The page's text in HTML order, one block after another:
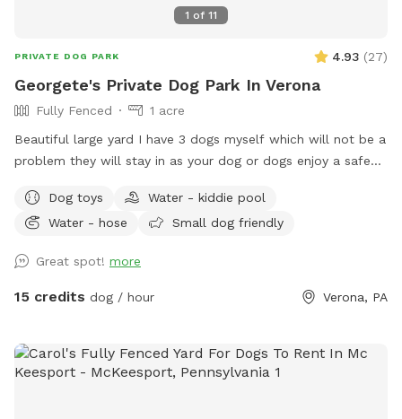
1 of 11
PRIVATE DOG PARK 4.93 (27)
Georgete's Private Dog Park In Verona
Fully Fenced
1 acre
Beautiful large yard I have 3 dogs myself which will not be a
problem they will stay in as your dog or dogs enjoy a safe
all ready you will not be bothered or disappointed thank you
Dog toys
Water - kiddie pool
Water - hose
Small dog friendly
Great spot! more
15 credits dog / hour Verona, PA